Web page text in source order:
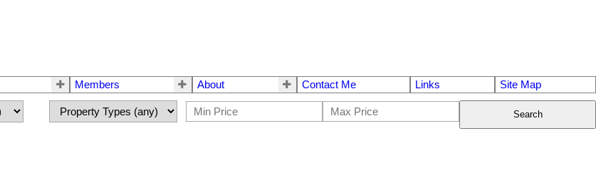
Members About Contact Me Links Site Map
Search